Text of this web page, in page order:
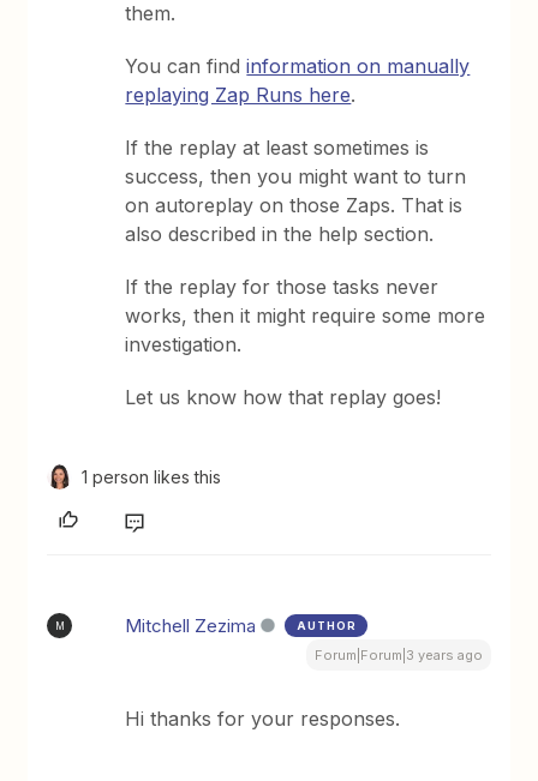
them.
You can findinformation on manually
replaying Zap Runs here.
If the replay at least sometimes is
success, then you might want to turn
on autoreplay on those Zaps. That is
also described in the help section.
If the replay for those tasks never
works, then it might require some more
investigation.
Let us know how that replay goes!
1 person likes this
M Mitchell Zezima AUTHOR
Forum|Forum|3 years ago
Hi thanks for your responses.